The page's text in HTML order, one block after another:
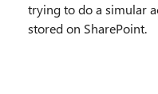
trying to do a simular
stored on SharePoint.